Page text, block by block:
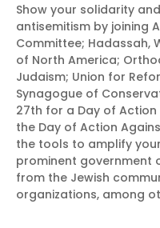
Show your solidarity
antisemitism by joining
Committee; Hadassah,
of North America;
Judaism; Union for
Synagogue of
27th for a Day of Action
the Day of Action
the tools to amplify
prominent government
from the Jewish
organizations, among